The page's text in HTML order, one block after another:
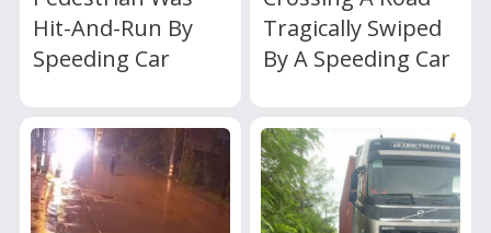
Hit-And-Run By
Speeding Car
Tragically Swiped
By A Speeding Car